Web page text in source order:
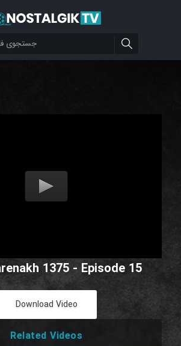
1375 - Episode 15
Download Video
Related Videos